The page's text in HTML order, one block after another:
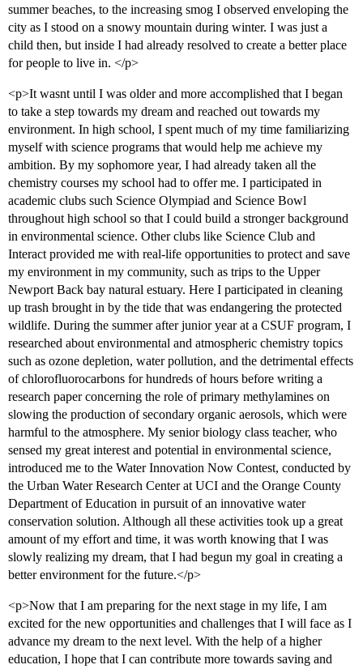
summer beaches, to the increasing smog I observed enveloping the
city as I stood on a snowy mountain during winter. I was just a
child then, but inside I had already resolved to create a better place
for people to live in. </p>
<p>It wasnt until I was older and more accomplished that I began
to take a step towards my dream and reached out towards my
environment. In high school, I spent much of my time familiarizing
myself with science programs that would help me achieve my
ambition. By my sophomore year, I had already taken all the
chemistry courses my school had to offer me. I participated in
academic clubs such Science Olympiad and Science Bowl
throughout high school so that I could build a stronger background
in environmental science. Other clubs like Science Club and
Interact provided me with real-life opportunities to protect and save
my environment in my community, such as trips to the Upper
Newport Back bay natural estuary. Here I participated in cleaning
up trash brought in by the tide that was endangering the protected
wildlife. During the summer after junior year at a CSUF program, I
researched about environmental and atmospheric chemistry topics
such as ozone depletion, water pollution, and the detrimental effects
of chlorofluorocarbons for hundreds of hours before writing a
research paper concerning the role of primary methylamines on
slowing the production of secondary organic aerosols, which were
harmful to the atmosphere. My senior biology class teacher, who
sensed my great interest and potential in environmental science,
introduced me to the Water Innovation Now Contest, conducted by
the Urban Water Research Center at UCI and the Orange County
Department of Education in pursuit of an innovative water
conservation solution. Although all these activities took up a great
amount of my effort and time, it was worth knowing that I was
slowly realizing my dream, that I had begun my goal in creating a
better environment for the future.</p>
<p>Now that I am preparing for the next stage in my life, I am
excited for the new opportunities and challenges that I will face as I
advance my dream to the next level. With the help of a higher
education, I hope that I can contribute more towards saving and